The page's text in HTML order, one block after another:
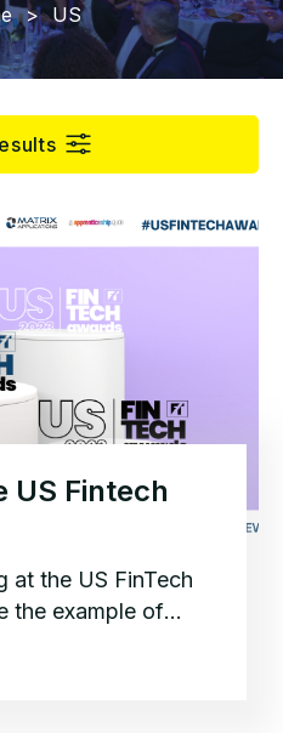
> US
US Fintech
at the US FinTech
the example of
Year,...